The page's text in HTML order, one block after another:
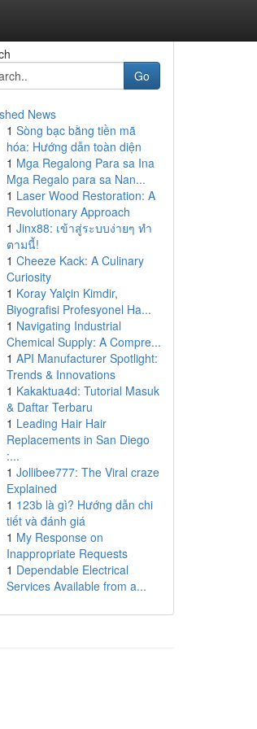
Go
News
1 Sòng bạc bằng tiền mã
hóa: Hướng dẫn toàn diện
1 Mga Regalong Para sa Ina
Mga Regalo para sa Nan...
1 Laser Wood Restoration: A
Revolutionary Approach
1 Jinx88: เข้าสู่ระบบง่ายๆ ทำ
ตามนี้!
1 Cheeze Kack: A Culinary
Curiosity
1 Koray Yalçin Kimdir,
Biyografisi Profesyonel Ha...
1 Navigating Industrial
Chemical Supply: A Compre...
1 API Manufacturer Spotlight:
Trends & Innovations
1 Kakaktua4d: Tutorial Masuk
& Daftar Terbaru
1 Leading Hair Hair
Replacements in San Diego
:...
1 Jollibee777: The Viral craze
Explained
1 123b là gì? Hướng dẫn chi
tiết và đánh giá
1 My Response on
Inappropriate Requests
1 Dependable Electrical
Services Available from a...